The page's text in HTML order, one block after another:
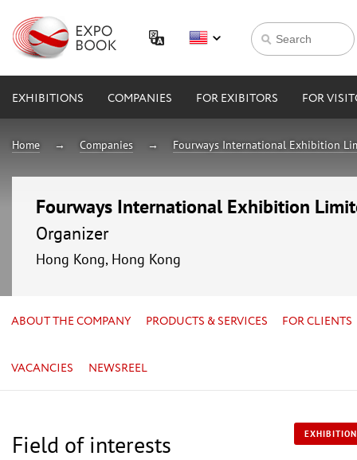
EXHIBITIONS COMPANIES FOR EXIBITORS FOR
Home Companies Fourways International Exhibition
Fourways International Exhibition
Organizer
Hong Kong, Hong Kong
ABOUT THE COMPANY PRODUCTS & SERVICES FOR CLIENTS
VACANCIES NEWSREEL
Field of interests